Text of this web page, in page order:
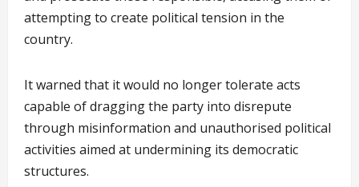
attempting to create political tension in the
country.
It warned that it would no longer tolerate acts
capable of dragging the party into disrepute
through misinformation and unauthorised political
activities aimed at undermining its democratic
structures.